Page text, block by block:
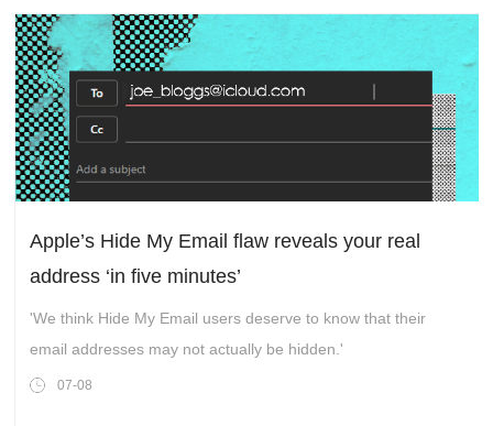
Apple’s Hide My Email flaw reveals your real
address ‘in five minutes’
'We think Hide My Email users deserve to know that their
email addresses may not actually be hidden.'
07-08